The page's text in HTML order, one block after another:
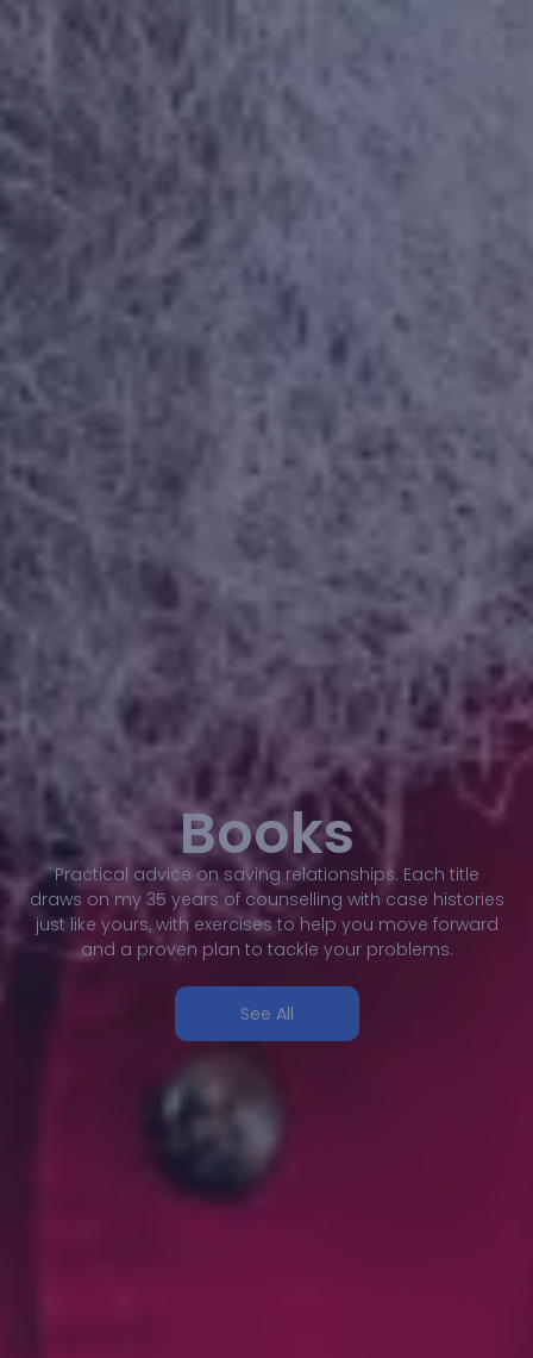
Books
Practical advice on saving relationships. Each title
draws on my 35 years of counselling with case histories
just like yours, with exercises to help you move forward
and a proven plan to tackle your problems.
See All